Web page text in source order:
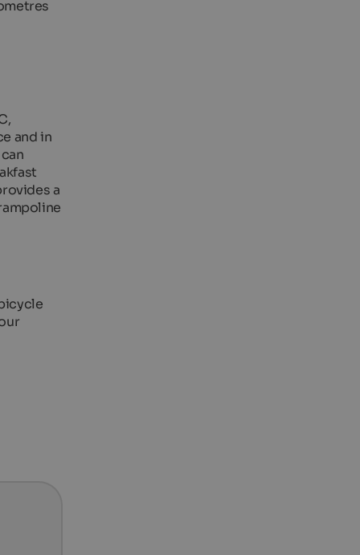
and in
a